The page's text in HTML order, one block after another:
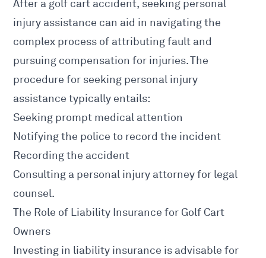
After a golf cart accident, seeking personal
injury assistance can aid in navigating the
complex process of attributing fault and
pursuing compensation for injuries. The
procedure for seeking personal injury
assistance typically entails:
Seeking prompt medical attention
Notifying the police to record the incident
Recording the accident
Consulting a personal injury attorney for legal
counsel.
The Role of Liability Insurance for Golf Cart
Owners
Investing in liability insurance is advisable for